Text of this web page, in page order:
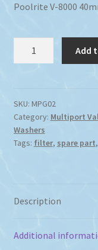
Poolrite V-8000
Multi
Port
Spider
Gasket
Add
SKU: MPG02
Category: Multiport
Washers
Tags: filter, spare part,
Description
Additional